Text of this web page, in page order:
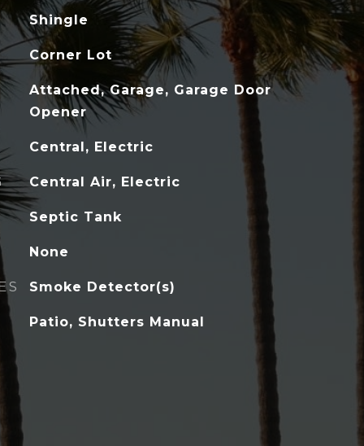
Shingle
Corner Lot
Attached, Garage, Garage Door
Opener
Central, Electric
Central Air, Electric
Septic Tank
None
Smoke Detector(s)
Patio, Shutters Manual